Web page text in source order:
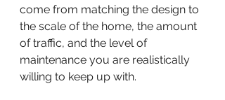
come from matching the design to
the scale of the home, the amount
of traffic, and the level of
maintenance you are realistically
willing to keep up with.